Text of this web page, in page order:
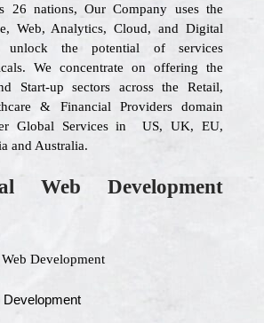
26 nations, Our Company uses the
Web, Analytics, Cloud, and Digital
unlock the potential of services
We concentrate on offering the
Start-up sectors across the Retail,
& Financial Providers domain
Global Services in US, UK, EU,
and Australia.
Web Development
Development
Development